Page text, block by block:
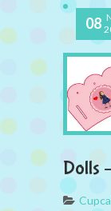
08
Dolls